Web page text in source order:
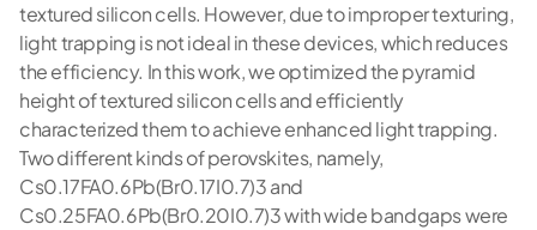
textured silicon cells. However, due to improper texturing,
light trapping is not ideal in these devices, which reduces
the efficiency. In this work, we optimized the pyramid
height of textured silicon cells and efficiently
characterized them to achieve enhanced light trapping.
Two different kinds of perovskites, namely,
Cs0.17FA0.6Pb(Br0.17I0.7)3 and
Cs0.25FA0.6Pb(Br0.20I0.7)3 with wide bandgaps were